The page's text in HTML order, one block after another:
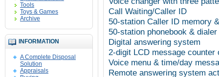
Tools
Toys & Games
Archive
INFORMATION
A Complete Disposal
Solution
Appraisals
Call Waiting/Caller ID
50-station Caller ID memory
50-station phonebook & dialer
Digital answering system
2-digit LCD message counter
Voice menu & time/day
Remote answering system